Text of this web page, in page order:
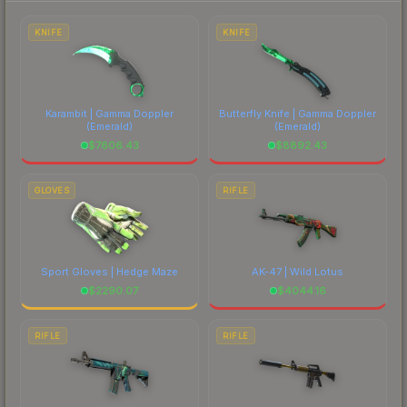
costs.
KNIFE
Karambit | Gamma Doppler
(Emerald)
$7606.43
KNIFE
Butterfly Knife | Gamma Doppler
(Emerald)
$8892.43
GLOVES
Sport Gloves | Hedge Maze
$2290.07
RIFLE
AK-47 | Wild Lotus
$4044.16
RIFLE RIFLE